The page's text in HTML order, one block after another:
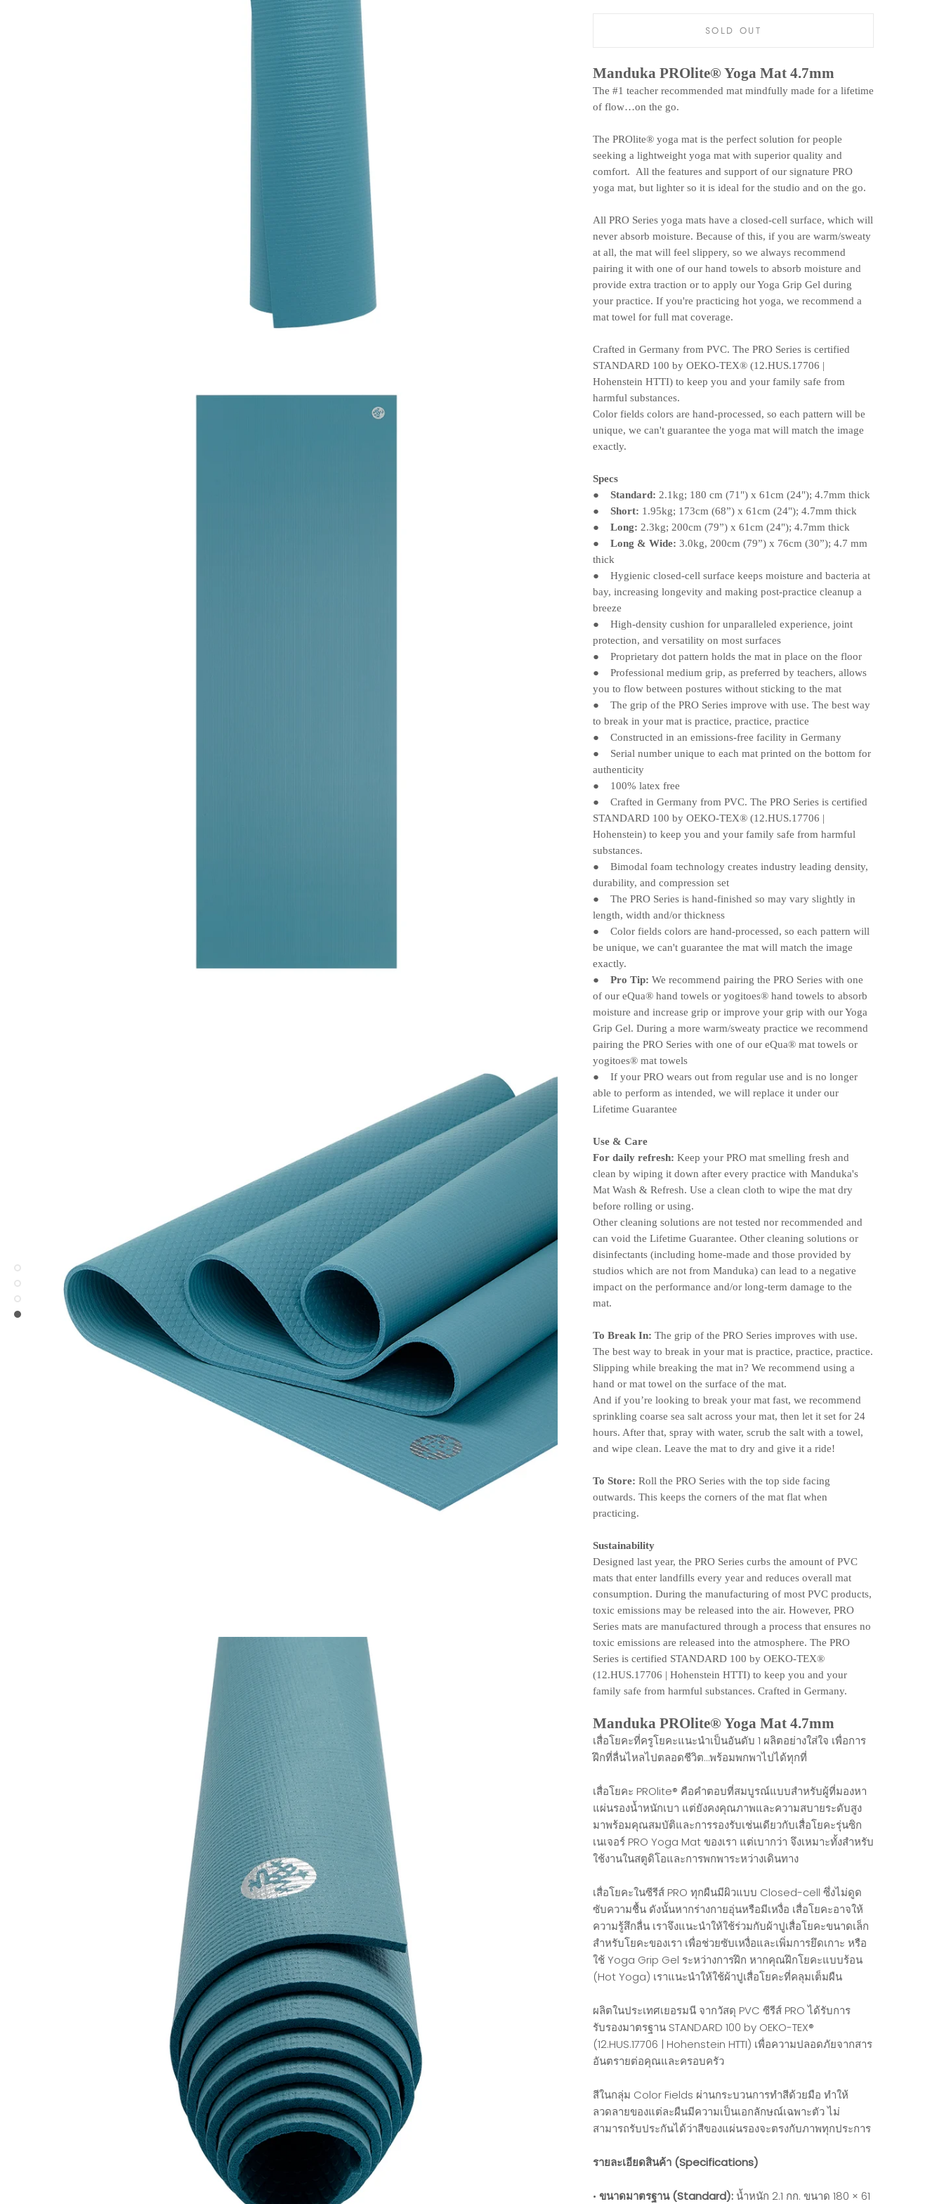
SOLD OUT
Manduka PROlite® Yoga Mat 4.7mm
The #1 teacher recommended mat mindfully made for a lifetime
of flow…on the go.
The PROlite® yoga mat is the perfect solution for people
seeking a lightweight yoga mat with superior quality and
comfort. All the features and support of our signature PRO
yoga mat, but lighter so it is ideal for the studio and on the go.
All PRO Series yoga mats have a closed-cell surface, which will
never absorb moisture. Because of this, if you are warm/sweaty
at all, the mat will feel slippery, so we always recommend
pairing it with one of our hand towels to absorb moisture and
provide extra traction or to apply our Yoga Grip Gel during
your practice. If you're practicing hot yoga, we recommend a
mat towel for full mat coverage.
Crafted in Germany from PVC. The PRO Series is certified
STANDARD 100 by OEKO-TEX®️ (12.HUS.17706 |
Hohenstein HTTI) to keep you and your family safe from
harmful substances.
Color fields colors are hand-processed, so each pattern will be
unique, we can't guarantee the yoga mat will match the image
exactly.
Specs
● Standard: 2.1kg; 180 cm (71") x 61cm (24"); 4.7mm thick
● Short: 1.95kg; 173cm (68”) x 61cm (24"); 4.7mm thick
● Long: 2.3kg; 200cm (79”) x 61cm (24"); 4.7mm thick
● Long & Wide: 3.0kg, 200cm (79”) x 76cm (30”); 4.7 mm
thick
● Hygienic closed-cell surface keeps moisture and bacteria at
bay, increasing longevity and making post-practice cleanup a
breeze
● High-density cushion for unparalleled experience, joint
protection, and versatility on most surfaces
● Proprietary dot pattern holds the mat in place on the floor
● Professional medium grip, as preferred by teachers, allows
you to flow between postures without sticking to the mat
● The grip of the PRO Series improve with use. The best way
to break in your mat is practice, practice, practice
● Constructed in an emissions-free facility in Germany
● Serial number unique to each mat printed on the bottom for
authenticity
● 100% latex free
● Crafted in Germany from PVC. The PRO Series is certified
STANDARD 100 by OEKO-TEX® (12.HUS.17706 |
Hohenstein) to keep you and your family safe from harmful
substances.
● Bimodal foam technology creates industry leading density,
durability, and compression set
● The PRO Series is hand-finished so may vary slightly in
length, width and/or thickness
● Color fields colors are hand-processed, so each pattern will
be unique, we can't guarantee the mat will match the image
exactly.
● Pro Tip: We recommend pairing the PRO Series with one
of our eQua® hand towels or yogitoes® hand towels to absorb
moisture and increase grip or improve your grip with our Yoga
Grip Gel. During a more warm/sweaty practice we recommend
pairing the PRO Series with one of our eQua® mat towels or
yogitoes® mat towels
● If your PRO wears out from regular use and is no longer
able to perform as intended, we will replace it under our
Lifetime Guarantee
Use & Care
For daily refresh: Keep your PRO mat smelling fresh and
clean by wiping it down after every practice with Manduka's
Mat Wash & Refresh. Use a clean cloth to wipe the mat dry
before rolling or using.
Other cleaning solutions are not tested nor recommended and
can void the Lifetime Guarantee. Other cleaning solutions or
disinfectants (including home-made and those provided by
studios which are not from Manduka) can lead to a negative
impact on the performance and/or long-term damage to the
mat.
To Break In: The grip of the PRO Series improves with use.
The best way to break in your mat is practice, practice, practice.
Slipping while breaking the mat in? We recommend using a
hand or mat towel on the surface of the mat.
And if you’re looking to break your mat fast, we recommend
sprinkling coarse sea salt across your mat, then let it set for 24
hours. After that, spray with water, scrub the salt with a towel,
and wipe clean. Leave the mat to dry and give it a ride!
To Store: Roll the PRO Series with the top side facing
outwards. This keeps the corners of the mat flat when
practicing.
Sustainability
Designed last year, the PRO Series curbs the amount of PVC
mats that enter landfills every year and reduces overall mat
consumption. During the manufacturing of most PVC products,
toxic emissions may be released into the air. However, PRO
Series mats are manufactured through a process that ensures no
toxic emissions are released into the atmosphere. The PRO
Series is certified STANDARD 100 by OEKO-TEX®️
(12.HUS.17706 | Hohenstein HTTI) to keep you and your
family safe from harmful substances. Crafted in Germany.
Manduka PROlite® Yoga Mat 4.7mm
เสื่อโยคะที่ครูโยคะแนะนำเป็นอันดับ 1 ผลิตอย่างใส่ใจ เพื่อการ
ฝึกที่ลื่นไหลไปตลอดชีวิต…พร้อมพกพาไปได้ทุกที่
เสื่อโยคะ PROlite® คือคำตอบที่สมบูรณ์แบบสำหรับผู้ที่มองหา
แผ่นรองน้ำหนักเบา แต่ยังคงคุณภาพและความสบายระดับสูง
มาพร้อมคุณสมบัติและการรองรับเช่นเดียวกับเสื่อโยคะรุ่นซิก
เนเจอร์ PRO Yoga Mat ของเรา แต่เบากว่า จึงเหมาะทั้งสำหรับ
ใช้งานในสตูดิโอและการพกพาระหว่างเดินทาง
เสื่อโยคะในซีรีส์ PRO ทุกผืนมีผิวแบบ Closed-cell ซึ่งไม่ดูด
ซับความชื้น ดังนั้นหากร่างกายอุ่นหรือมีเหงื่อ เสื่อโยคะอาจให้
ความรู้สึกลื่น เราจึงแนะนำให้ใช้ร่วมกับผ้าปูเสื่อโยคะขนาดเล็ก
สำหรับโยคะของเรา เพื่อช่วยซับเหงื่อและเพิ่มการยึดเกาะ หรือ
ใช้ Yoga Grip Gel ระหว่างการฝึก หากคุณฝึกโยคะแบบร้อน
(Hot Yoga) เราแนะนำให้ใช้ผ้าปูเสื่อโยคะที่คลุมเต็มผืน
ผลิตในประเทศเยอรมนี จากวัสดุ PVC ซีรีส์ PRO ได้รับการ
รับรองมาตรฐาน STANDARD 100 by OEKO-TEX®
(12.HUS.17706 | Hohenstein HTTI) เพื่อความปลอดภัยจากสาร
อันตรายต่อคุณและครอบครัว
สีในกลุ่ม Color Fields ผ่านกระบวนการทำสีด้วยมือ ทำให้
ลวดลายของแต่ละผืนมีความเป็นเอกลักษณ์เฉพาะตัว ไม่
สามารถรับประกันได้ว่าสีของแผ่นรองจะตรงกับภาพทุกประการ
รายละเอียดสินค้า (Specifications)
• ขนาดมาตรฐาน (Standard): น้ำหนัก 2.1 กก. ขนาด 180 × 61